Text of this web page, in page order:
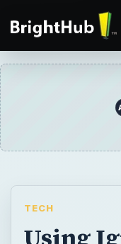
TECH
Using